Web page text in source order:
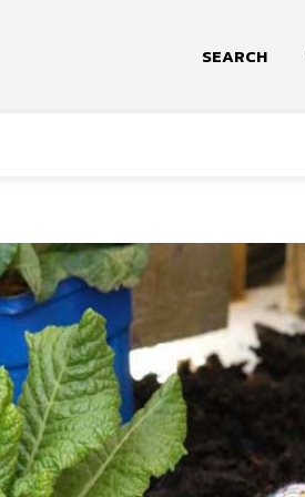
SEARCH